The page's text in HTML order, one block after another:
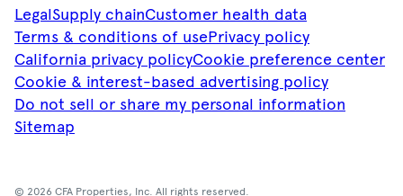
LegalSupply chainCustomer health data
Terms & conditions of usePrivacy policy
California privacy policyCookie preference center
Cookie & interest-based advertising policy
Do not sell or share my personal information
Sitemap
© 2026 CFA Properties, Inc. All rights reserved.